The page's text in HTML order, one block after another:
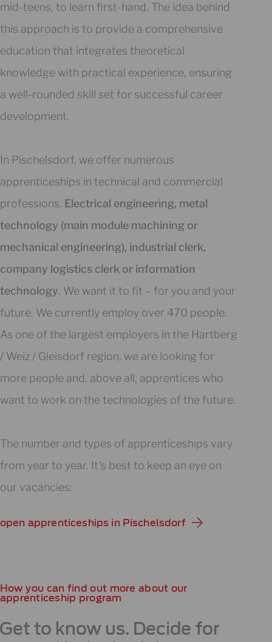
mid-teens, to learn first-hand. The idea behind
this approach is to provide a comprehensive
education that integrates theoretical
knowledge with practical experience, ensuring
a well-rounded skill set for successful career
development.
In Pischelsdorf, we offer numerous
apprenticeships in technical and commercial
professions. Electrical engineering, metal
technology (main module machining or
mechanical engineering), industrial clerk,
company logistics clerk or information
technology. We want it to fit – for you and your
future. We currently employ over 470 people.
As one of the largest employers in the Hartberg
/ Weiz / Gleisdorf region, we are looking for
more people and, above all, apprentices who
want to work on the technologies of the future.
The number and types of apprenticeships vary
from year to year. It’s best to keep an eye on
our vacancies:
open apprenticeships in Pischelsdorf
How you can find out more about our
apprenticeship program
to know us. Decide for